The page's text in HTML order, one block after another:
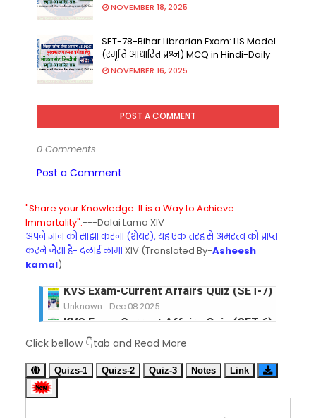
NOVEMBER 18, 2025
SET-78-Bihar Librarian Exam: LIS Model
(स्मृति आधारित प्रश्न) MCQ in Hindi-Daily
NOVEMBER 16, 2025
POST A COMMENT
0 Comments
Post a Comment
"Share your Knowledge. It is a Way to Achieve
Immortality".---Dalai Lama XIV
अपने ज्ञान को साझा करना (शेयर), यह एक तरह से अमरत्व को प्राप्त
करने जैसा है- दलाई लामाXIV (Translated By-Asheesh
kamal)
KVS Exam-Current Affairs Quiz (SET-6) in
Unknown Dec 07 2025
Unknown- Dec 06 2025
KVS Exam-Current Affairs Quiz (SET-4) in
Unknown-Dec 05 2025
Click bellow 👇tab and Read More
Quizs-1 Quizs-2 Quiz-3 Notes Link